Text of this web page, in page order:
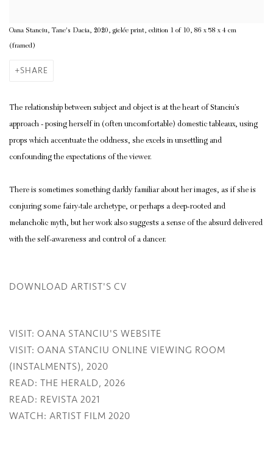
Oana Stanciu, Tane's Dacia, 2020, giclée print, edition 1 of 10, 86 x 58 x 4 cm
(framed)
SHARE
The relationship between subject and object is at the heart of Stanciu’s
approach - posing herself in (often uncomfortable) domestic tableaux, using
props which accentuate the oddness, she excels in unsettling and
confounding the expectations of the viewer.
There is sometimes something darkly familiar about her images, as if she is
conjuring some fairy-tale archetype, or perhaps a deep-rooted and
melancholic myth, but her work also suggests a sense of the absurd delivered
with the self-awareness and control of a dancer.
DOWNLOAD ARTIST'S CV
VISIT: OANA STANCIU'S WEBSITE
VISIT: OANA STANCIU ONLINE VIEWING ROOM
(INSTALMENTS), 2020
READ: THE HERALD, 2026
READ: REVISTA 2021
WATCH: ARTIST FILM 2020